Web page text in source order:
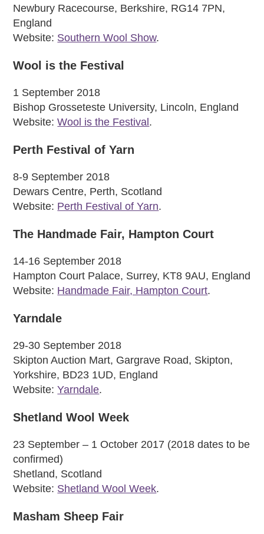
Newbury Racecourse, Berkshire, RG14 7PN,
England
Website: Southern Wool Show.
Wool is the Festival
1 September 2018
Bishop Grosseteste University, Lincoln, England
Website:Wool is the Festival .
Perth Festival of Yarn
8-9 September 2018
Dewars Centre, Perth, Scotland
Website: Perth Festival of Yarn.
The Handmade Fair, Hampton Court
14-16 September 2018
Hampton Court Palace, Surrey, KT8 9AU, England
Website: Handmade Fair, Hampton Court.
Yarndale
29-30 September 2018
Skipton Auction Mart, Gargrave Road, Skipton,
Yorkshire, BD23 1UD, England
Website:Yarndale.
Shetland Wool Week
23 September – 1 October 2017 (2018 dates to be
confirmed)
Shetland, Scotland
Website: Shetland Wool Week.
Masham Sheep Fair